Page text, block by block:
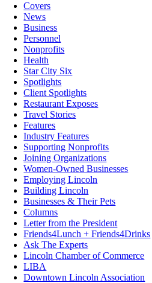
Covers
News
Business
Personnel
Nonprofits
Health
Star City Six
Spotlights
Client Spotlights
Restaurant Exposes
Travel Stories
Features
Industry Features
Supporting Nonprofits
Joining Organizations
Women-Owned Businesses
Employing Lincoln
Building Lincoln
Businesses & Their Pets
Columns
Letter from the President
Friends4Lunch + Friends4Drinks
Ask The Experts
Lincoln Chamber of Commerce
LIBA
Downtown Lincoln Association